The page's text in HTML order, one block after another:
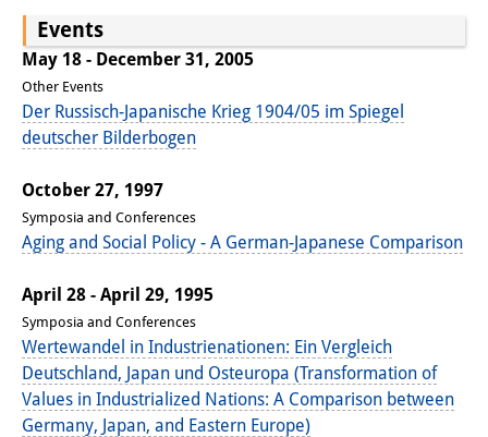
DIJ Study Group
Series of Lectures
Symposia and Conferences
Workshops
Other Events
Publications
Publications Overview
Recent Publications
Contemporary Japan
Events
May 18 - December 31, 2005
Other Events
Der Russisch-Japanische Krieg 1904/05 im Spiegel
deutscher Bilderbogen
October 27, 1997
Symposia and Conferences
Aging and Social Policy - A German-Japanese Comparison
April 28 - April 29, 1995
Symposia and Conferences
Wertewandel in Industrienationen: Ein Vergleich
Deutschland, Japan und Osteuropa (Transformation of
Values in Industrialized Nations: A Comparison between
Germany, Japan, and Eastern Europe)